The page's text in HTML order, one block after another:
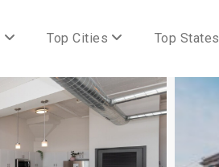
Top Cities Top States